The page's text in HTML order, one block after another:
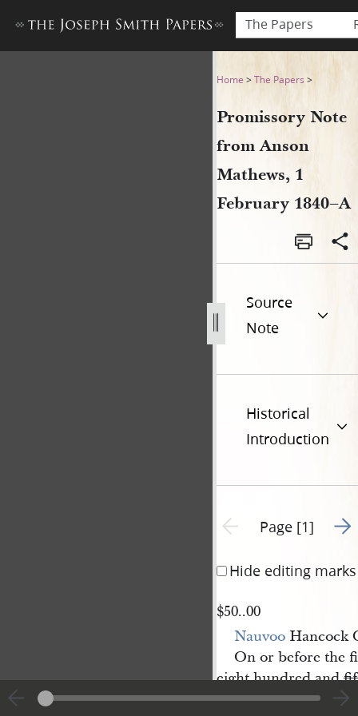
The Papers
Promissory Note from
Home >The Papers >
Promissory Note
from Anson
Mathews, 1
February 1840–A
Source
Note
Historical
Introduction
Previous page unavailable
Page [1] Go
Hide editing marks
$50..00
NauvooHancock
On or before the
eight hundred and
Smith Junr Sidney